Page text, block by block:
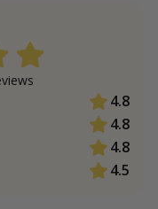
s
4.8
4.8
4.8
4.5